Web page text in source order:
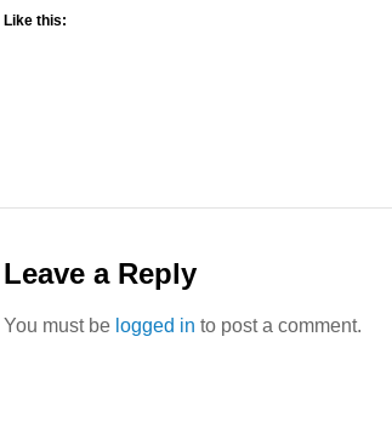
Like this:
Leave a Reply
You must be logged in to post a comment.